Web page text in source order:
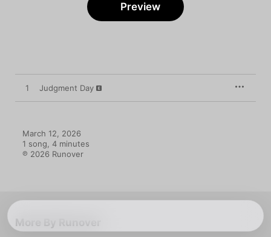
Preview
1 Judgment Day
March 12, 2026
1 song, 4 minutes
℗ 2026 Runover
More By Runover